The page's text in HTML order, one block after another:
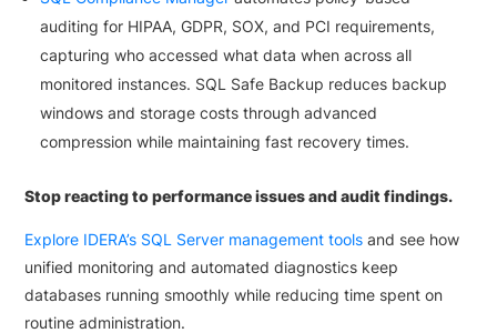
auditing for HIPAA, GDPR, SOX, and PCI requirements,
capturing who accessed what data when across all
monitored instances. SQL Safe Backup reduces backup
windows and storage costs through advanced
compression while maintaining fast recovery times.
Stop reacting to performance issues and audit findings.
Explore IDERA’s SQL Server management tools and see how
unified monitoring and automated diagnostics keep
databases running smoothly while reducing time spent on
routine administration.